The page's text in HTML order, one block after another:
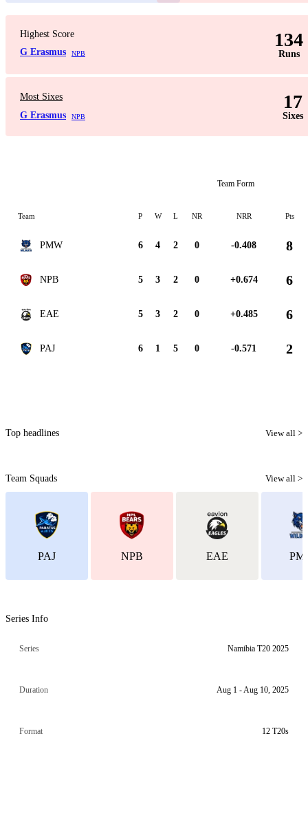
Highest Score
G Erasmus
NPB
134
Runs
Most Sixes
G Erasmus
NPB
17
Sixes
Team Form
Team P W L NR NRR Pts
PMW 6 4 2 0 -0.408 8
NPB 5 3 2 0 +0.674 6
EAE 5 3 2 0 +0.485 6
PAJ 6 1 5 0 -0.571 2
Top headlines View all >
Team Squads View all >
PAJ NPB EAE
Series Info
Series Namibia T20 2025
Duration Aug 1 - Aug 10, 2025
Format 12 T20s